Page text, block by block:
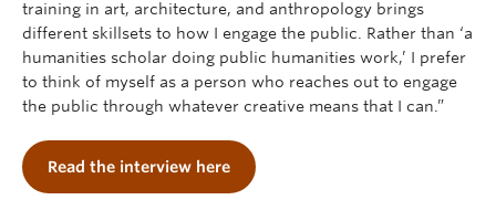
training in art, architecture, and anthropology brings
different skillsets to how I engage the public. Rather than ‘a
humanities scholar doing public humanities work,’ I prefer
to think of myself as a person who reaches out to engage
the public through whatever creative means that I can.”
Read the interview here